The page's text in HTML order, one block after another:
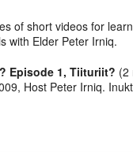
of short videos for
with Elder Peter Irniq.
Episode 1, Tiituriit? (2
Host Peter Irniq.